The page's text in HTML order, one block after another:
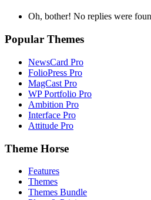
Oh, bother! No replies were
Popular Themes
NewsCard Pro
FolioPress Pro
MagCast Pro
WP Portfolio Pro
Ambition Pro
Interface Pro
Attitude Pro
Theme Horse
Features
Themes
Themes Bundle